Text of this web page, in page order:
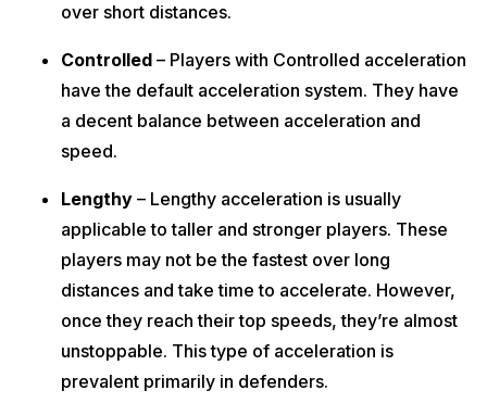
over short distances.
Controlled – Players with Controlled acceleration
have the default acceleration system. They have
a decent balance between acceleration and
speed.
Lengthy – Lengthy acceleration is usually
applicable to taller and stronger players. These
players may not be the fastest over long
distances and take time to accelerate. However,
once they reach their top speeds, they’re almost
unstoppable. This type of acceleration is
prevalent primarily in defenders.